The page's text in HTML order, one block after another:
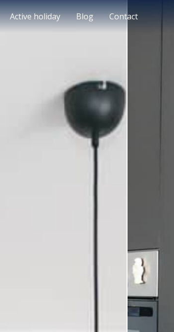
Active holiday Blog Contact